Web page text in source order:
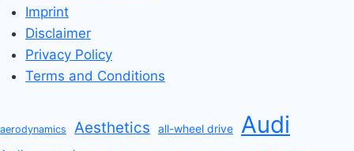
Imprint
Disclaimer
Privacy Policy
Terms and Conditions
aerodynamics Aesthetics all-wheel drive Audi